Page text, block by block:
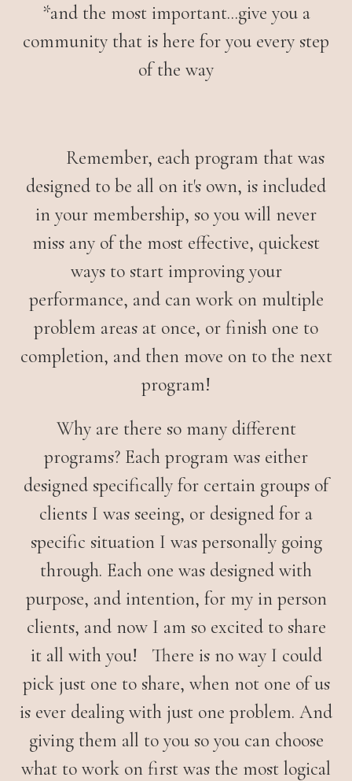
*and the most important...give you a
community that is here for you every step
of the way
Remember, each program that was
designed to be all on it's own, is included
in your membership, so you will never
miss any of the most effective, quickest
ways to start improving your
performance, and can work on multiple
problem areas at once, or finish one to
completion, and then move on to the next
program!
Why are there so many different
programs? Each program was either
designed specifically for certain groups of
clients I was seeing, or designed for a
specific situation I was personally going
through. Each one was designed with
purpose, and intention, for my in person
clients, and now I am so excited to share
it all with you! There is no way I could
pick just one to share, when not one of us
is ever dealing with just one problem. And
giving them all to you so you can choose
what to work on first was the most logical